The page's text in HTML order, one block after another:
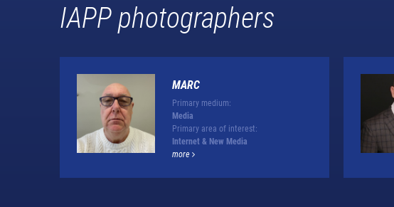
IAPP photographers
MARC
Primary medium:
Media
Primary area of interest:
Internet & New Media
more